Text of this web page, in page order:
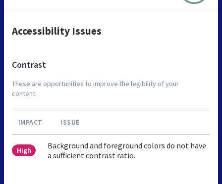
Accessibility Issues
Contrast
These are opportunities to improve the legibility of your
content.
IMPACT ISSUE
High
Background and foreground colors do not have
a sufficient contrast ratio.